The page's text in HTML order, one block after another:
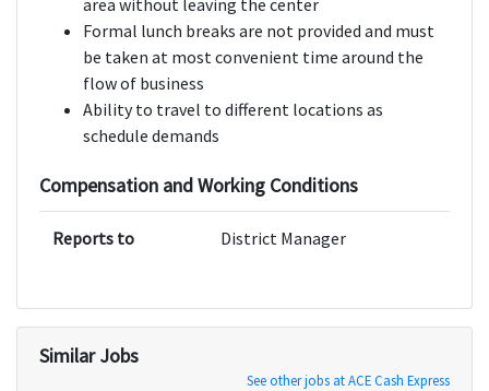
area without leaving the center
Formal lunch breaks are not provided and must
be taken at most convenient time around the
flow of business
Ability to travel to different locations as
schedule demands
Compensation and Working Conditions
Reports to District Manager
Similar Jobs
See other jobs at ACE Cash Express